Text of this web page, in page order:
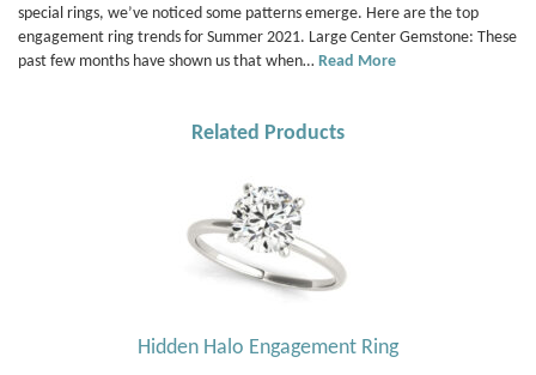
special rings, we’ve noticed some patterns emerge. Here are the top
engagement ring trends for Summer 2021. Large Center Gemstone: These
past few months have shown us that when… Read More
Related Products
Hidden Halo Engagement Ring